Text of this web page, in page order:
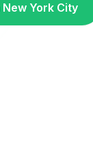
New York City